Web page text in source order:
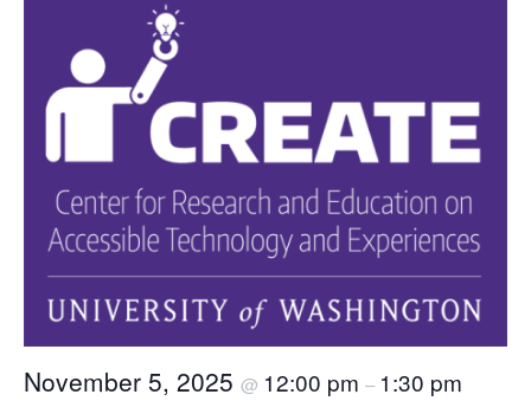
November 5, 2025 @ 12:00 pm – 1:30 pm